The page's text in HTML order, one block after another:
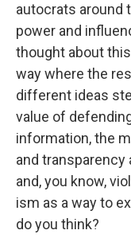
autocrats around
power and
thought about
way where the
different ideas
value of
information, the
and transparency
and, you know,
ism as a way to
do you think?